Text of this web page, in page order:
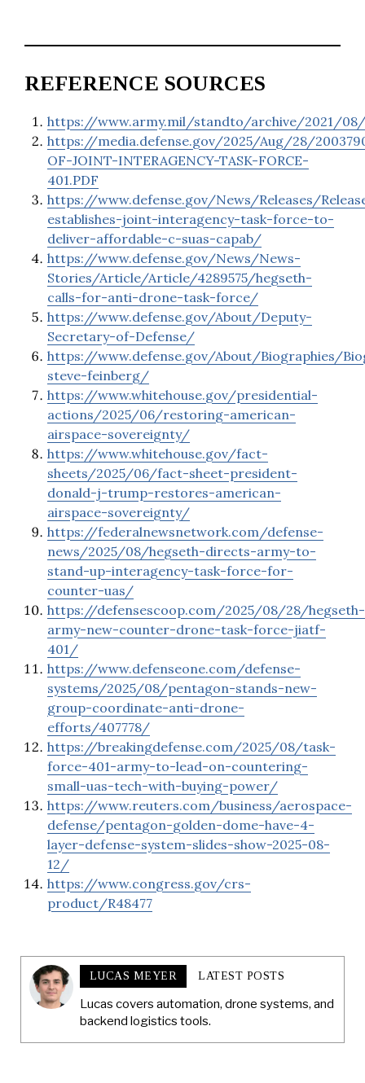
REFERENCE SOURCES
https://www.army.mil/standto/archive/2021/
https://media.defense.gov/2025/Aug/28/
OF-JOINT-INTERAGENCY-TASK-FORCE-
401.PDF
https://www.defense.gov/News/Releases/
establishes-joint-interagency-task-force-to-
deliver-affordable-c-suas-capab/
https://www.defense.gov/News/News-
Stories/Article/Article/4289575/hegseth-
calls-for-anti-drone-task-force/
https://www.defense.gov/About/Deputy-
Secretary-of-Defense/
https://www.defense.gov/About/Biographies/
steve-feinberg/
https://www.whitehouse.gov/presidential-
actions/2025/06/restoring-american-
airspace-sovereignty/
https://www.whitehouse.gov/fact-
sheets/2025/06/fact-sheet-president-
donald-j-trump-restores-american-
airspace-sovereignty/
https://federalnewsnetwork.com/defense-
news/2025/08/hegseth-directs-army-to-
stand-up-interagency-task-force-for-
counter-uas/
https://defensescoop.com/2025/08/28/hegseth-
army-new-counter-drone-task-force-jiatf-
401/
https://www.defenseone.com/defense-
systems/2025/08/pentagon-stands-new-
group-coordinate-anti-drone-
efforts/407778/
https://breakingdefense.com/2025/08/task-
force-401-army-to-lead-on-countering-
small-uas-tech-with-buying-power/
https://www.reuters.com/business/aerospace-
defense/pentagon-golden-dome-have-4-
layer-defense-system-slides-show-2025-08-
12/
https://www.congress.gov/crs-
product/R48477
LUCAS MEYER LATEST POSTS
Lucas covers automation, drone systems, and
backend logistics tools.